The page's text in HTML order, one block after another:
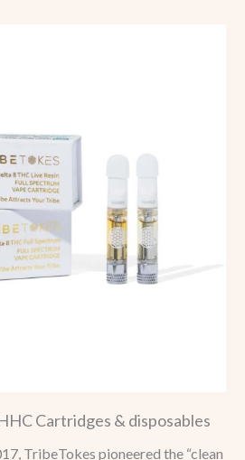
Cartridges & disposables
TribeTokes pioneered the “clean